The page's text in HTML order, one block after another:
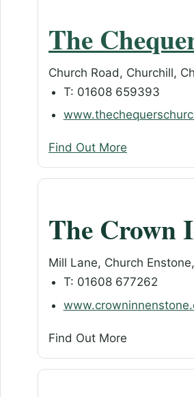
The
Church Road, Churchill,
T: 01608 659393
Find Out More
The Crown
Mill Lane, Church
T: 01608 677262
Find Out More